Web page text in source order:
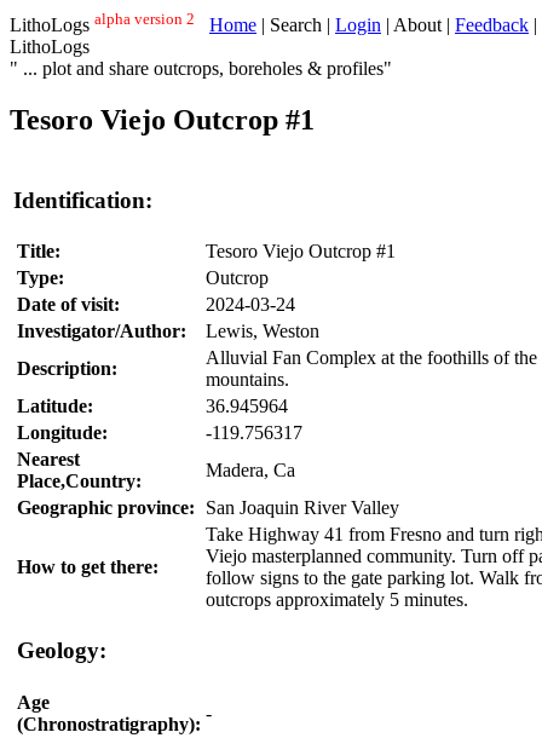
LithoLogs alpha version 2 Home | Search | Login | About | Feedback |
LithoLogs
" ... plot and share outcrops, boreholes & profiles"
Tesoro Viejo Outcrop #1
Identification:
Title:
Tesoro Viejo Outcrop #1
Type:
Outcrop
Date of visit:
2024-03-24
Investigator/Author:
Lewis, Weston
Description:
Alluvial Fan Complex at the foothills of the
mountains.
Latitude:
36.945964
Longitude:
-119.756317
Nearest
Place,Country:
Madera, Ca
Geographic province:
San Joaquin River Valley
How to get there:
Take Highway 41 from Fresno and turn
Viejo masterplanned community. Turn off
follow signs to the gate parking lot. Walk
outcrops approximately 5 minutes.
Geology:
Age
(Chronostratigraphy):
-